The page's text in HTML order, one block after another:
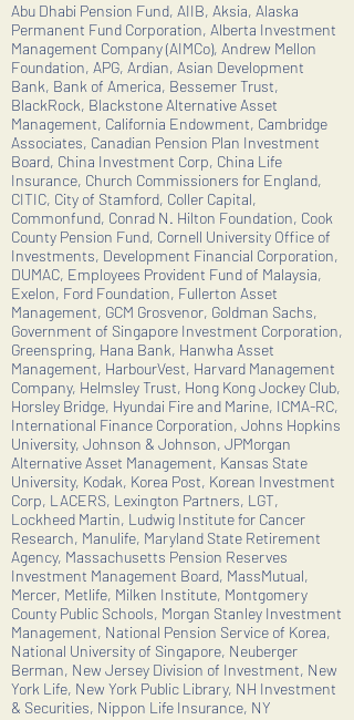
Abu Dhabi Pension Fund, AIIB, Aksia, Alaska
Permanent Fund Corporation, Alberta Investment
Management Company (AIMCo), Andrew Mellon
Foundation, APG, Ardian, Asian Development
Bank, Bank of America, Bessemer Trust,
BlackRock, Blackstone Alternative Asset
Management, California Endowment, Cambridge
Associates, Canadian Pension Plan Investment
Board, China Investment Corp, China Life
Insurance, Church Commissioners for England,
CITIC, City of Stamford, Coller Capital,
Commonfund, Conrad N. Hilton Foundation, Cook
County Pension Fund, Cornell University Office of
Investments, Development Financial Corporation,
DUMAC, Employees Provident Fund of Malaysia,
Exelon, Ford Foundation, Fullerton Asset
Management, GCM Grosvenor, Goldman Sachs,
Government of Singapore Investment Corporation,
Greenspring, Hana Bank, Hanwha Asset
Management, HarbourVest, Harvard Management
Company, Helmsley Trust, Hong Kong Jockey Club,
Horsley Bridge, Hyundai Fire and Marine, ICMA-RC,
International Finance Corporation, Johns Hopkins
University, Johnson & Johnson, JPMorgan
Alternative Asset Management, Kansas State
University, Kodak, Korea Post, Korean Investment
Corp, LACERS, Lexington Partners, LGT,
Lockheed Martin, Ludwig Institute for Cancer
Research, Manulife, Maryland State Retirement
Agency, Massachusetts Pension Reserves
Investment Management Board, MassMutual,
Mercer, Metlife, Milken Institute, Montgomery
County Public Schools, Morgan Stanley Investment
Management, National Pension Service of Korea,
National University of Singapore, Neuberger
Berman, New Jersey Division of Investment, New
York Life, New York Public Library, NH Investment
& Securities, Nippon Life Insurance, NY